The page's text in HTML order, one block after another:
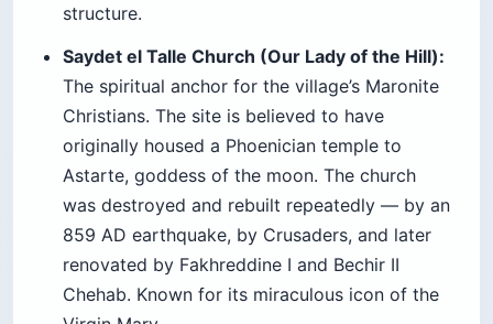
structure.
Saydet el Talle Church (Our Lady of the Hill):
The spiritual anchor for the village’s Maronite
Christians. The site is believed to have
originally housed a Phoenician temple to
Astarte, goddess of the moon. The church
was destroyed and rebuilt repeatedly — by an
859 AD earthquake, by Crusaders, and later
renovated by Fakhreddine I and Bechir II
Chehab. Known for its miraculous icon of the